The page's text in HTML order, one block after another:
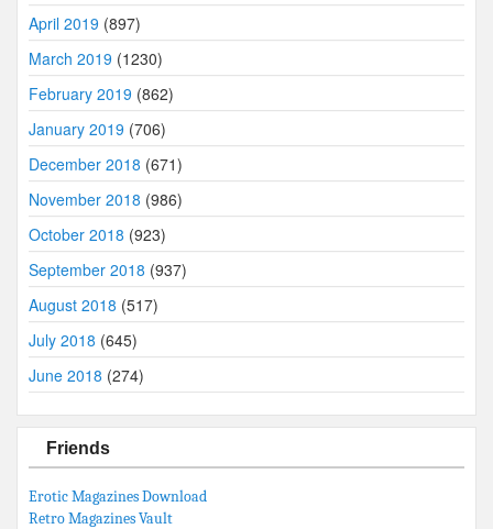
April 2019 (897)
March 2019 (1230)
February 2019 (862)
January 2019 (706)
December 2018 (671)
November 2018 (986)
October 2018 (923)
September 2018 (937)
August 2018 (517)
July 2018 (645)
June 2018 (274)
Friends
Erotic Magazines Download
Retro Magazines Vault